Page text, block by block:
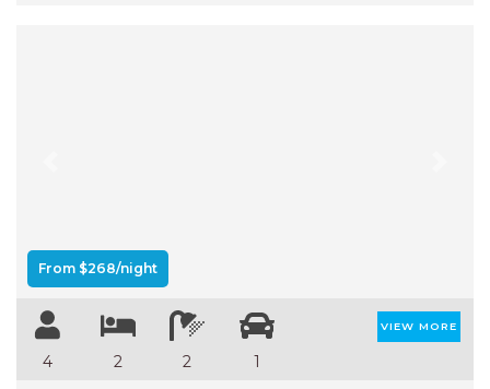
From $268/night
4 2 2 1
VIEW MORE